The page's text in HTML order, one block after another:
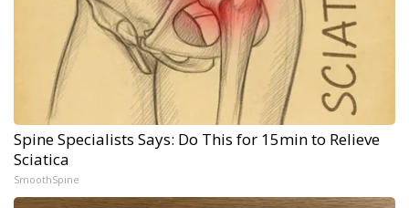
Spine Specialists Says: Do This for 15min to Relieve
Sciatica
SmoothSpine